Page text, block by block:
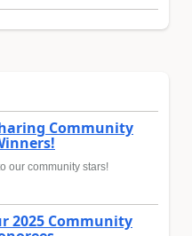
Community
our community stars!
2025 Community